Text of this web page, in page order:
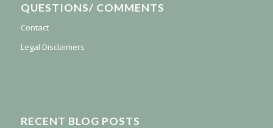
QUESTIONS/ COMMENTS
Contact
Legal Disclaimers
RECENT BLOG POSTS